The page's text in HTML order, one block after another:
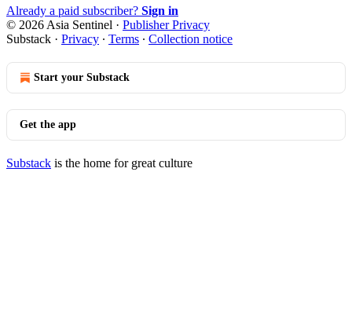
Already a paid subscriber? Sign in
© 2026 Asia Sentinel · Publisher Privacy
Substack · Privacy ∙ Terms ∙ Collection notice
Start your Substack
Get the app
Substack is the home for great culture